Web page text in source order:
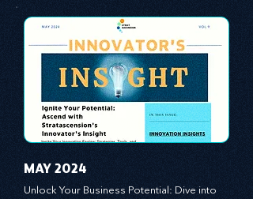
leadership, offering a wealth of insights to
cultivate a culture of enterprise, redefine
customer and employee experiences, and
leverage profound leadership theories to
propel your business forward. Delve into
battle-tested growth strategies,
empowering you to lead the pack in
today's competitive landscape. Celebrate
the indispensable role of visionaries,
driving change and igniting innovation.
See The Full Versions